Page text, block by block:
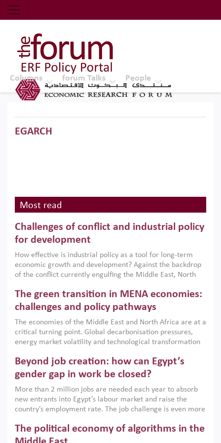
Economic Research Forum (ERF)
Top Nav
The Forum ERF
Columns forum Talks People
EGARCH
Most read
Challenges of conflict and industrial policy
for development
How effective is industrial policy as a tool for long-term
economic growth and development? Against the backdrop
of the conflict currently engulfing the Middle East, North
argues that while industrial policies are widely used across
the region, they can only address market failures and foster
growth when they are aligned with country capabilities,
implemented with accountability and backed by capable
institutions.
The green transition in MENA economies:
challenges and policy pathways
The economies of the Middle East and North Africa are at a
critical turning point. Global decarbonisation pressures,
energy market volatility and technological transformation
models. This column argues that the green transition is not
only an environmental necessity but also a strategic
economic imperative.
Beyond job creation: how can Egypt’s
gender gap in work be closed?
More than 2 million jobs are needed each year to absorb
new entrants into Egypt’s labour market and raise the
country’s employment rate. The job challenge is even more
low despite recent gains in education. This column reports
on the second Development Dialogue, an ERF–World Bank
The political economy of algorithms in the